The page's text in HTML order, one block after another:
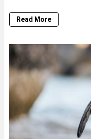
Read More